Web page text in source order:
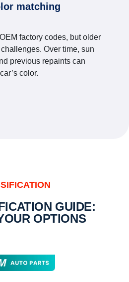
matching
factory codes, but older
Over time, sun
previous repaints can
color.
GUIDE:
OPTIONS